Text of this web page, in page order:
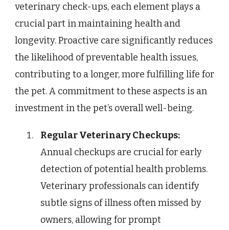
veterinary check-ups, each element plays a
crucial part in maintaining health and
longevity. Proactive care significantly reduces
the likelihood of preventable health issues,
contributing to a longer, more fulfilling life for
the pet. A commitment to these aspects is an
investment in the pet’s overall well-being.
Regular Veterinary Checkups:
Annual checkups are crucial for early
detection of potential health problems.
Veterinary professionals can identify
subtle signs of illness often missed by
owners, allowing for prompt